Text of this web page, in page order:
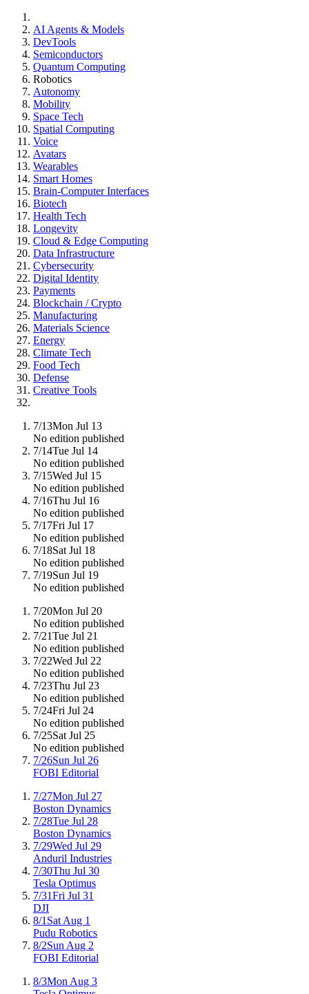
AI Agents & Models
DevTools
Semiconductors
Quantum Computing
Robotics
Autonomy
Mobility
Space Tech
Spatial Computing
Voice
Avatars
Wearables
Smart Homes
Brain-Computer Interfaces
Biotech
Health Tech
Longevity
Cloud & Edge Computing
Data Infrastructure
Cybersecurity
Digital Identity
Payments
Blockchain / Crypto
Manufacturing
Materials Science
Energy
Climate Tech
Food Tech
Defense
Creative Tools
7/13Mon Jul 13
No edition published
7/14Tue Jul 14
No edition published
7/15Wed Jul 15
No edition published
7/16Thu Jul 16
No edition published
7/17Fri Jul 17
No edition published
7/18Sat Jul 18
No edition published
7/19Sun Jul 19
No edition published
7/20Mon Jul 20
No edition published
7/21Tue Jul 21
No edition published
7/22Wed Jul 22
No edition published
7/23Thu Jul 23
No edition published
7/24Fri Jul 24
No edition published
7/25Sat Jul 25
No edition published
7/26Sun Jul 26
FOBI Editorial
7/27Mon Jul 27
Boston Dynamics
7/28Tue Jul 28
Boston Dynamics
7/29Wed Jul 29
Anduril Industries
7/30Thu Jul 30
Tesla Optimus
7/31Fri Jul 31
DJI
8/1 Sat Aug 1
Pudu Robotics
8/2Sun Aug 2
FOBI Editorial
8/3Mon Aug 3